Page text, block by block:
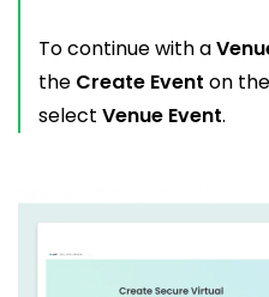
To continue with a
the Create Event on
select Venue Event.